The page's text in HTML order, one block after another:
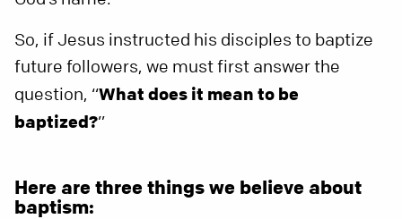
So, if Jesus instructed his disciples to baptize
future followers, we must first answer the
question, “What does it mean to be
baptized?”
Here are three things we believe about
baptism: